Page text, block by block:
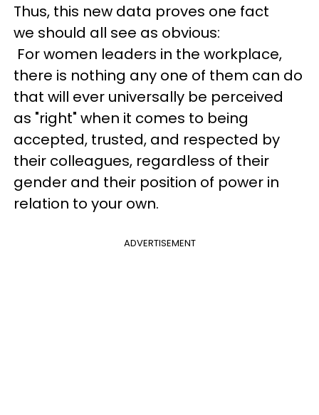
Thus, this new data proves one fact
we should all see as obvious:
For women leaders in the workplace,
there is nothing any one of them can do
that will ever universally be perceived
as "right" when it comes to being
accepted, trusted, and respected by
their colleagues, regardless of their
gender and their position of power in
relation to your own.
ADVERTISEMENT